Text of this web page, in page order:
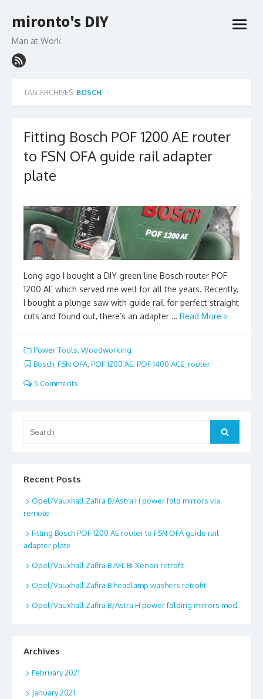
to
mironto's DIY
Man at Work
open
TAG ARCHIVES: BOSCH
Fitting Bosch POF 1200 AE router
to FSN OFA guide rail adapter
plate
Long ago I bought a DIY green line Bosch router POF
1200 AE which served me well for all the years. Recently,
I bought a plunge saw with guide rail for perfect straight
cuts and found out, there’s an adapter … Read More »
Power Tools, Woodworking
Bosch FSN OFA POF 1200 AE POF 1400 ACE router
5 Comments
for:
Search
Recent Posts
Opel/Vauxhall Zafira B/Astra H power fold mirrors via
remote
Fitting Bosch POF 1200 AE router to FSN OFA guide rail
adapter plate
Opel/Vauxhall Zafira B AFL Bi-Xenon retrofit
Opel/Vauxhall Zafira B headlamp washers retrofit
Opel/Vauxhall Zafira B/Astra H power folding mirrors mod
Archives
February 2021
January 2021